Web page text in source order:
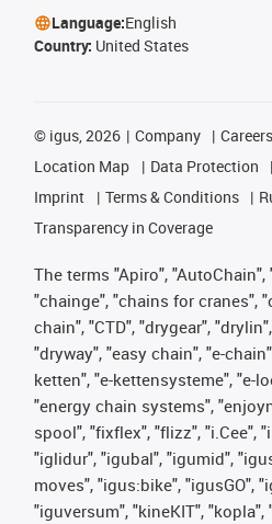
Language:English
Country: United States
© igus, 2026 Company Careers
Location Map
Data Protection
Imprint
Terms & Conditions
Transparency in Coverage
The terms "Apiro", "AutoChain",
"chainge", "chains for cranes",
chain", "CTD", "drygear",
"dryway", "easy chain", "e-
ketten", "e-kettensysteme", "e-
"energy chain systems",
spool", "fixflex", "flizz", "i.Cee",
"iglidur", "igubal", "igumid",
moves", "igus:bike", "igusGO",
"iguversum", "kineKIT",